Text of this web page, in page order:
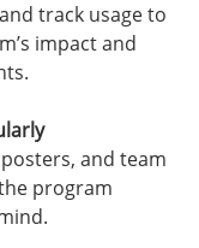
impact and
program